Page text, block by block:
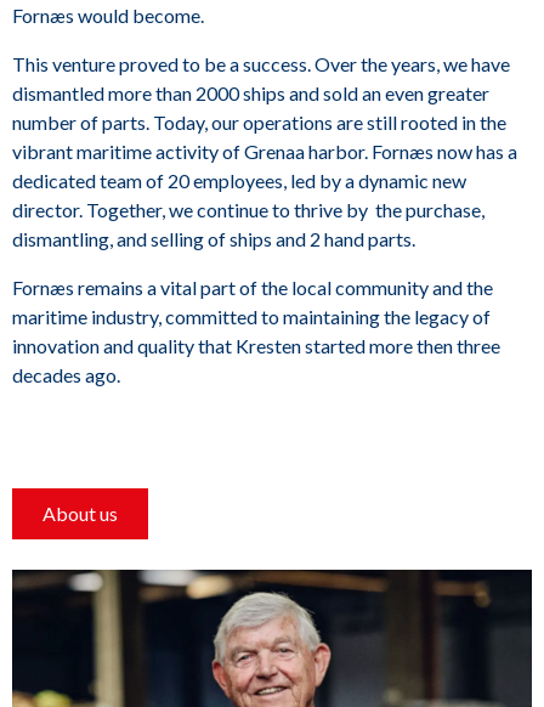
Fornæs would become.
This venture proved to be a success. Over the years, we have
dismantled more than 2000 ships and sold an even greater
number of parts. Today, our operations are still rooted in the
vibrant maritime activity of Grenaa harbor. Fornæs now has a
dedicated team of 20 employees, led by a dynamic new
director. Together, we continue to thrive by the purchase,
dismantling, and selling of ships and 2 hand parts.
Fornæs remains a vital part of the local community and the
maritime industry, committed to maintaining the legacy of
innovation and quality that Kresten started more then three
decades ago.
About us